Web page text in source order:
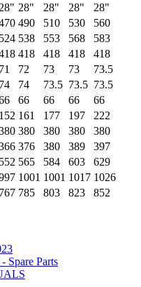
28" 28" 28" 28"
28"
490 510 530
560
524 538 553 568
583
418 418 418
418
71 72 73 73
73.5
74 74 73.5 73.5 73.5
66 66 66
66
152 161 177 197
222
380 380 380
380
376 380 389
397
552 565 584 603
629
1001 1001 1017 1026
767 785 803 823 852
Parts